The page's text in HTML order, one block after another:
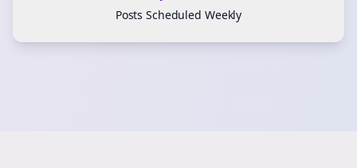
Posts Scheduled Weekly